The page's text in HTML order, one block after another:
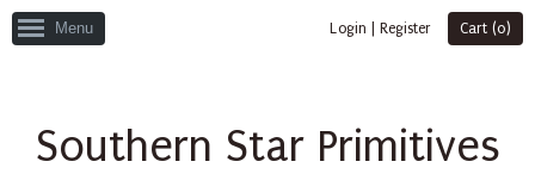
Menu Login Register Cart (0)
Southern Star Primitives